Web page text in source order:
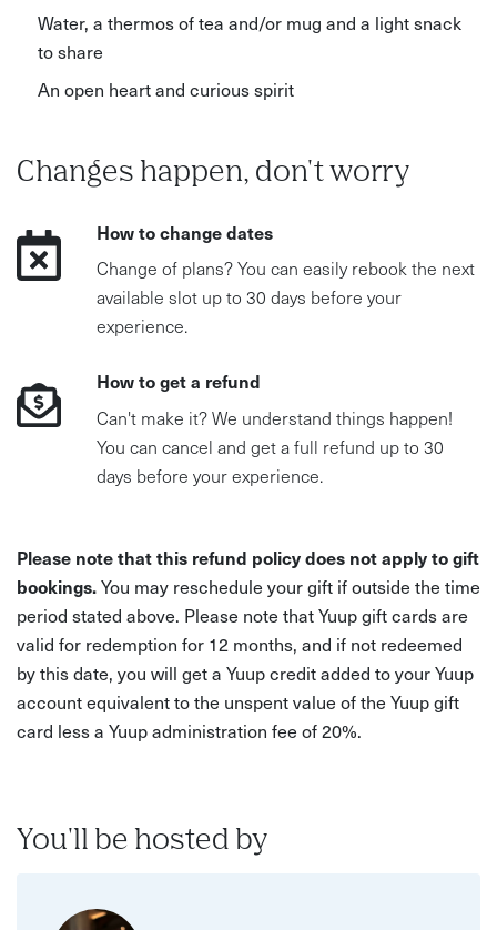
Water, a thermos of tea and/or mug and a light snack
to share
An open heart and curious spirit
Changes happen, don't worry
How to change dates
Change of plans? You can easily rebook the next
available slot up to 30 days before your
experience.
How to get a refund
Can't make it? We understand things happen!
You can cancel and get a full refund up to 30
days before your experience.
Please note that this refund policy does not apply to gift
bookings.You may reschedule your gift if outside the time
period stated above. Please note that Yuup gift cards are
valid for redemption for 12 months, and if not redeemed
by this date, you will get a Yuup credit added to your Yuup
account equivalent to the unspent value of the Yuup gift
card less a Yuup administration fee of 20%.
You'll be hosted by